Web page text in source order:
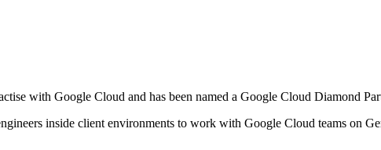
with Google Cloud and has been named a Google Cloud Diamond
inside client environments to work with Google Cloud teams on